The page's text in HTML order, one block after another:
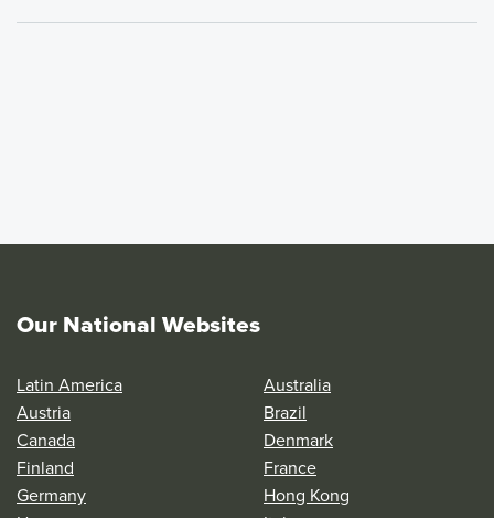
Our National Websites
Latin America
Australia
Austria
Brazil
Canada
Denmark
Finland
France
Germany
Hong Kong